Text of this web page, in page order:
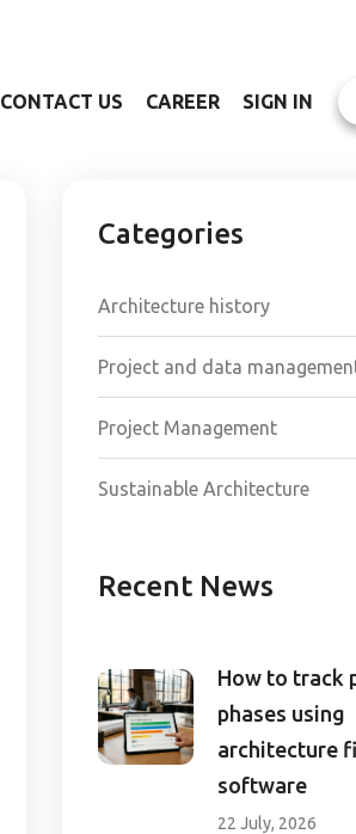
CONTACT US CAREER SIGN IN
Categories
Architecture history
Project and data
Project Management
Sustainable Architecture
Recent News
How to track
phases using
architecture
software
22 July, 2026